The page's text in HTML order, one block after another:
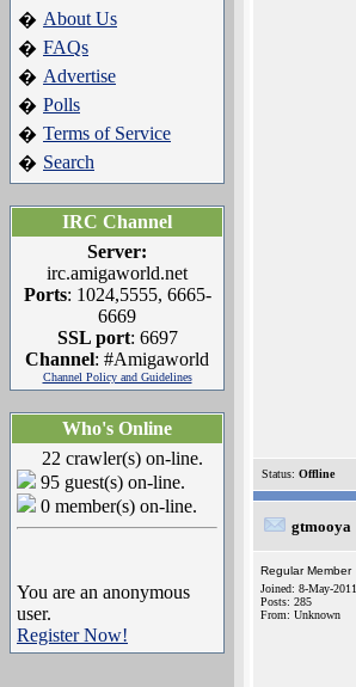
� About Us
� FAQs
� Advertise
� Polls
� Terms of Service
� Search
IRC Channel
Server:
irc.amigaworld.net
Ports: 1024,5555, 6665-
6669
SSL port: 6697
Channel: #Amigaworld
Channel Policy and Guidelines
Who's Online
22 crawler(s) on-line.
95 guest(s) on-line.
0 member(s) on-line.
You are an anonymous
user.
Register Now!
Status: Offline
gtmooya
Regular Member
Joined: 8-May-2011
Posts: 285
From: Unknown